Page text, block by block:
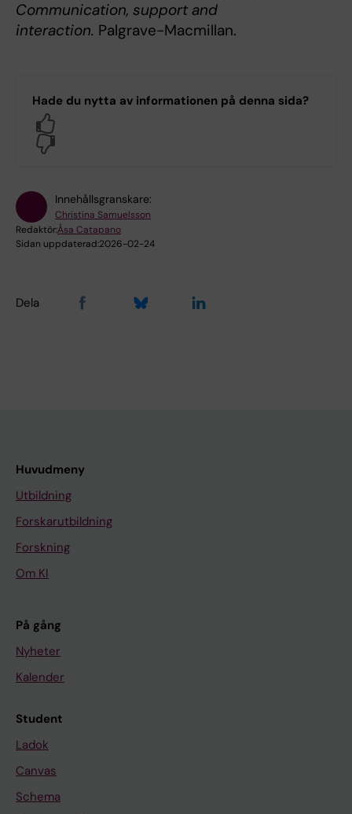
Communication, support and
interaction. Palgrave-Macmillan.
Hade du nytta av informationen på denna sida?
Innehållsgranskare:
Christina Samuelsson
Redaktör:Åsa Catapano
Sidan uppdaterad:2026-02-24
Dela
Huvudmeny
Utbildning
Forskarutbildning
Forskning
Om KI
På gång
Nyheter
Kalender
Student
Ladok
Canvas
Schema